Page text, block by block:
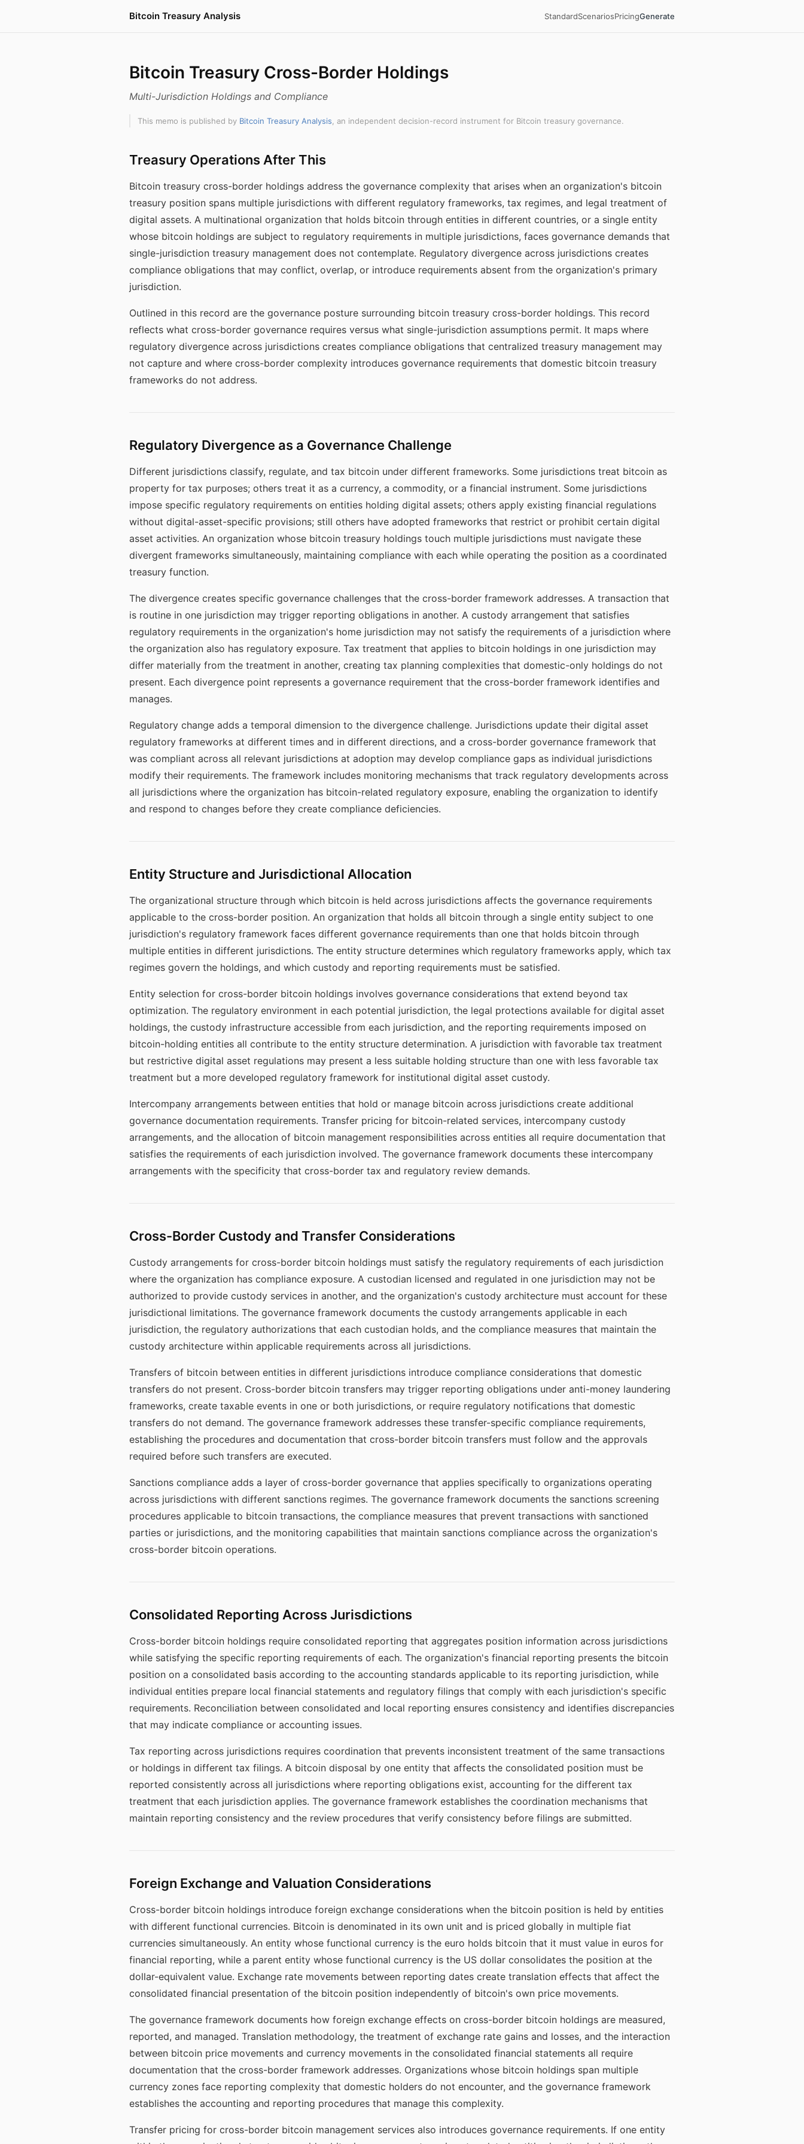
Bitcoin Treasury Analysis StandardScenariosPricingGenerate
Bitcoin Treasury Cross-Border Holdings
Multi-Jurisdiction Holdings and Compliance
This memo is published by Bitcoin Treasury Analysis , an independent decision-record instrument for Bitcoin treasury governance.
Treasury Operations After This
Bitcoin treasury cross-border holdings address the governance complexity that arises when an organization's bitcoin
treasury position spans multiple jurisdictions with different regulatory frameworks, tax regimes, and legal treatment of
digital assets. A multinational organization that holds bitcoin through entities in different countries, or a single entity
whose bitcoin holdings are subject to regulatory requirements in multiple jurisdictions, faces governance demands that
single-jurisdiction treasury management does not contemplate. Regulatory divergence across jurisdictions creates
compliance obligations that may conflict, overlap, or introduce requirements absent from the organization's primary
jurisdiction.
Outlined in this record are the governance posture surrounding bitcoin treasury cross-border holdings. This record
reflects what cross-border governance requires versus what single-jurisdiction assumptions permit. It maps where
regulatory divergence across jurisdictions creates compliance obligations that centralized treasury management may
not capture and where cross-border complexity introduces governance requirements that domestic bitcoin treasury
frameworks do not address.
Regulatory Divergence as a Governance Challenge
Different jurisdictions classify, regulate, and tax bitcoin under different frameworks. Some jurisdictions treat bitcoin as
property for tax purposes; others treat it as a currency, a commodity, or a financial instrument. Some jurisdictions
impose specific regulatory requirements on entities holding digital assets; others apply existing financial regulations
without digital-asset-specific provisions; still others have adopted frameworks that restrict or prohibit certain digital
asset activities. An organization whose bitcoin treasury holdings touch multiple jurisdictions must navigate these
divergent frameworks simultaneously, maintaining compliance with each while operating the position as a coordinated
treasury function.
The divergence creates specific governance challenges that the cross-border framework addresses. A transaction that
is routine in one jurisdiction may trigger reporting obligations in another. A custody arrangement that satisfies
regulatory requirements in the organization's home jurisdiction may not satisfy the requirements of a jurisdiction where
the organization also has regulatory exposure. Tax treatment that applies to bitcoin holdings in one jurisdiction may
differ materially from the treatment in another, creating tax planning complexities that domestic-only holdings do not
present. Each divergence point represents a governance requirement that the cross-border framework identifies and
manages.
Regulatory change adds a temporal dimension to the divergence challenge. Jurisdictions update their digital asset
regulatory frameworks at different times and in different directions, and a cross-border governance framework that
was compliant across all relevant jurisdictions at adoption may develop compliance gaps as individual jurisdictions
modify their requirements. The framework includes monitoring mechanisms that track regulatory developments across
all jurisdictions where the organization has bitcoin-related regulatory exposure, enabling the organization to identify
and respond to changes before they create compliance deficiencies.
Entity Structure and Jurisdictional Allocation
The organizational structure through which bitcoin is held across jurisdictions affects the governance requirements
applicable to the cross-border position. An organization that holds all bitcoin through a single entity subject to one
jurisdiction's regulatory framework faces different governance requirements than one that holds bitcoin through
multiple entities in different jurisdictions. The entity structure determines which regulatory frameworks apply, which tax
regimes govern the holdings, and which custody and reporting requirements must be satisfied.
Entity selection for cross-border bitcoin holdings involves governance considerations that extend beyond tax
optimization. The regulatory environment in each potential jurisdiction, the legal protections available for digital asset
holdings, the custody infrastructure accessible from each jurisdiction, and the reporting requirements imposed on
bitcoin-holding entities all contribute to the entity structure determination. A jurisdiction with favorable tax treatment
but restrictive digital asset regulations may present a less suitable holding structure than one with less favorable tax
treatment but a more developed regulatory framework for institutional digital asset custody.
Intercompany arrangements between entities that hold or manage bitcoin across jurisdictions create additional
governance documentation requirements. Transfer pricing for bitcoin-related services, intercompany custody
arrangements, and the allocation of bitcoin management responsibilities across entities all require documentation that
satisfies the requirements of each jurisdiction involved. The governance framework documents these intercompany
arrangements with the specificity that cross-border tax and regulatory review demands.
Cross-Border Custody and Transfer Considerations
Custody arrangements for cross-border bitcoin holdings must satisfy the regulatory requirements of each jurisdiction
where the organization has compliance exposure. A custodian licensed and regulated in one jurisdiction may not be
authorized to provide custody services in another, and the organization's custody architecture must account for these
jurisdictional limitations. The governance framework documents the custody arrangements applicable in each
jurisdiction, the regulatory authorizations that each custodian holds, and the compliance measures that maintain the
custody architecture within applicable requirements across all jurisdictions.
Transfers of bitcoin between entities in different jurisdictions introduce compliance considerations that domestic
transfers do not present. Cross-border bitcoin transfers may trigger reporting obligations under anti-money laundering
frameworks, create taxable events in one or both jurisdictions, or require regulatory notifications that domestic
transfers do not demand. The governance framework addresses these transfer-specific compliance requirements,
establishing the procedures and documentation that cross-border bitcoin transfers must follow and the approvals
required before such transfers are executed.
Sanctions compliance adds a layer of cross-border governance that applies specifically to organizations operating
across jurisdictions with different sanctions regimes. The governance framework documents the sanctions screening
procedures applicable to bitcoin transactions, the compliance measures that prevent transactions with sanctioned
parties or jurisdictions, and the monitoring capabilities that maintain sanctions compliance across the organization's
cross-border bitcoin operations.
Consolidated Reporting Across Jurisdictions
Cross-border bitcoin holdings require consolidated reporting that aggregates position information across jurisdictions
while satisfying the specific reporting requirements of each. The organization's financial reporting presents the bitcoin
position on a consolidated basis according to the accounting standards applicable to its reporting jurisdiction, while
individual entities prepare local financial statements and regulatory filings that comply with each jurisdiction's specific
requirements. Reconciliation between consolidated and local reporting ensures consistency and identifies discrepancies
that may indicate compliance or accounting issues.
Tax reporting across jurisdictions requires coordination that prevents inconsistent treatment of the same transactions
or holdings in different tax filings. A bitcoin disposal by one entity that affects the consolidated position must be
reported consistently across all jurisdictions where reporting obligations exist, accounting for the different tax
treatment that each jurisdiction applies. The governance framework establishes the coordination mechanisms that
maintain reporting consistency and the review procedures that verify consistency before filings are submitted.
Foreign Exchange and Valuation Considerations
Cross-border bitcoin holdings introduce foreign exchange considerations when the bitcoin position is held by entities
with different functional currencies. Bitcoin is denominated in its own unit and is priced globally in multiple fiat
currencies simultaneously. An entity whose functional currency is the euro holds bitcoin that it must value in euros for
financial reporting, while a parent entity whose functional currency is the US dollar consolidates the position at the
dollar-equivalent value. Exchange rate movements between reporting dates create translation effects that affect the
consolidated financial presentation of the bitcoin position independently of bitcoin's own price movements.
The governance framework documents how foreign exchange effects on cross-border bitcoin holdings are measured,
reported, and managed. Translation methodology, the treatment of exchange rate gains and losses, and the interaction
between bitcoin price movements and currency movements in the consolidated financial statements all require
documentation that the cross-border framework addresses. Organizations whose bitcoin holdings span multiple
currency zones face reporting complexity that domestic holders do not encounter, and the governance framework
establishes the accounting and reporting procedures that manage this complexity.
Transfer pricing for cross-border bitcoin management services also introduces governance requirements. If one entity